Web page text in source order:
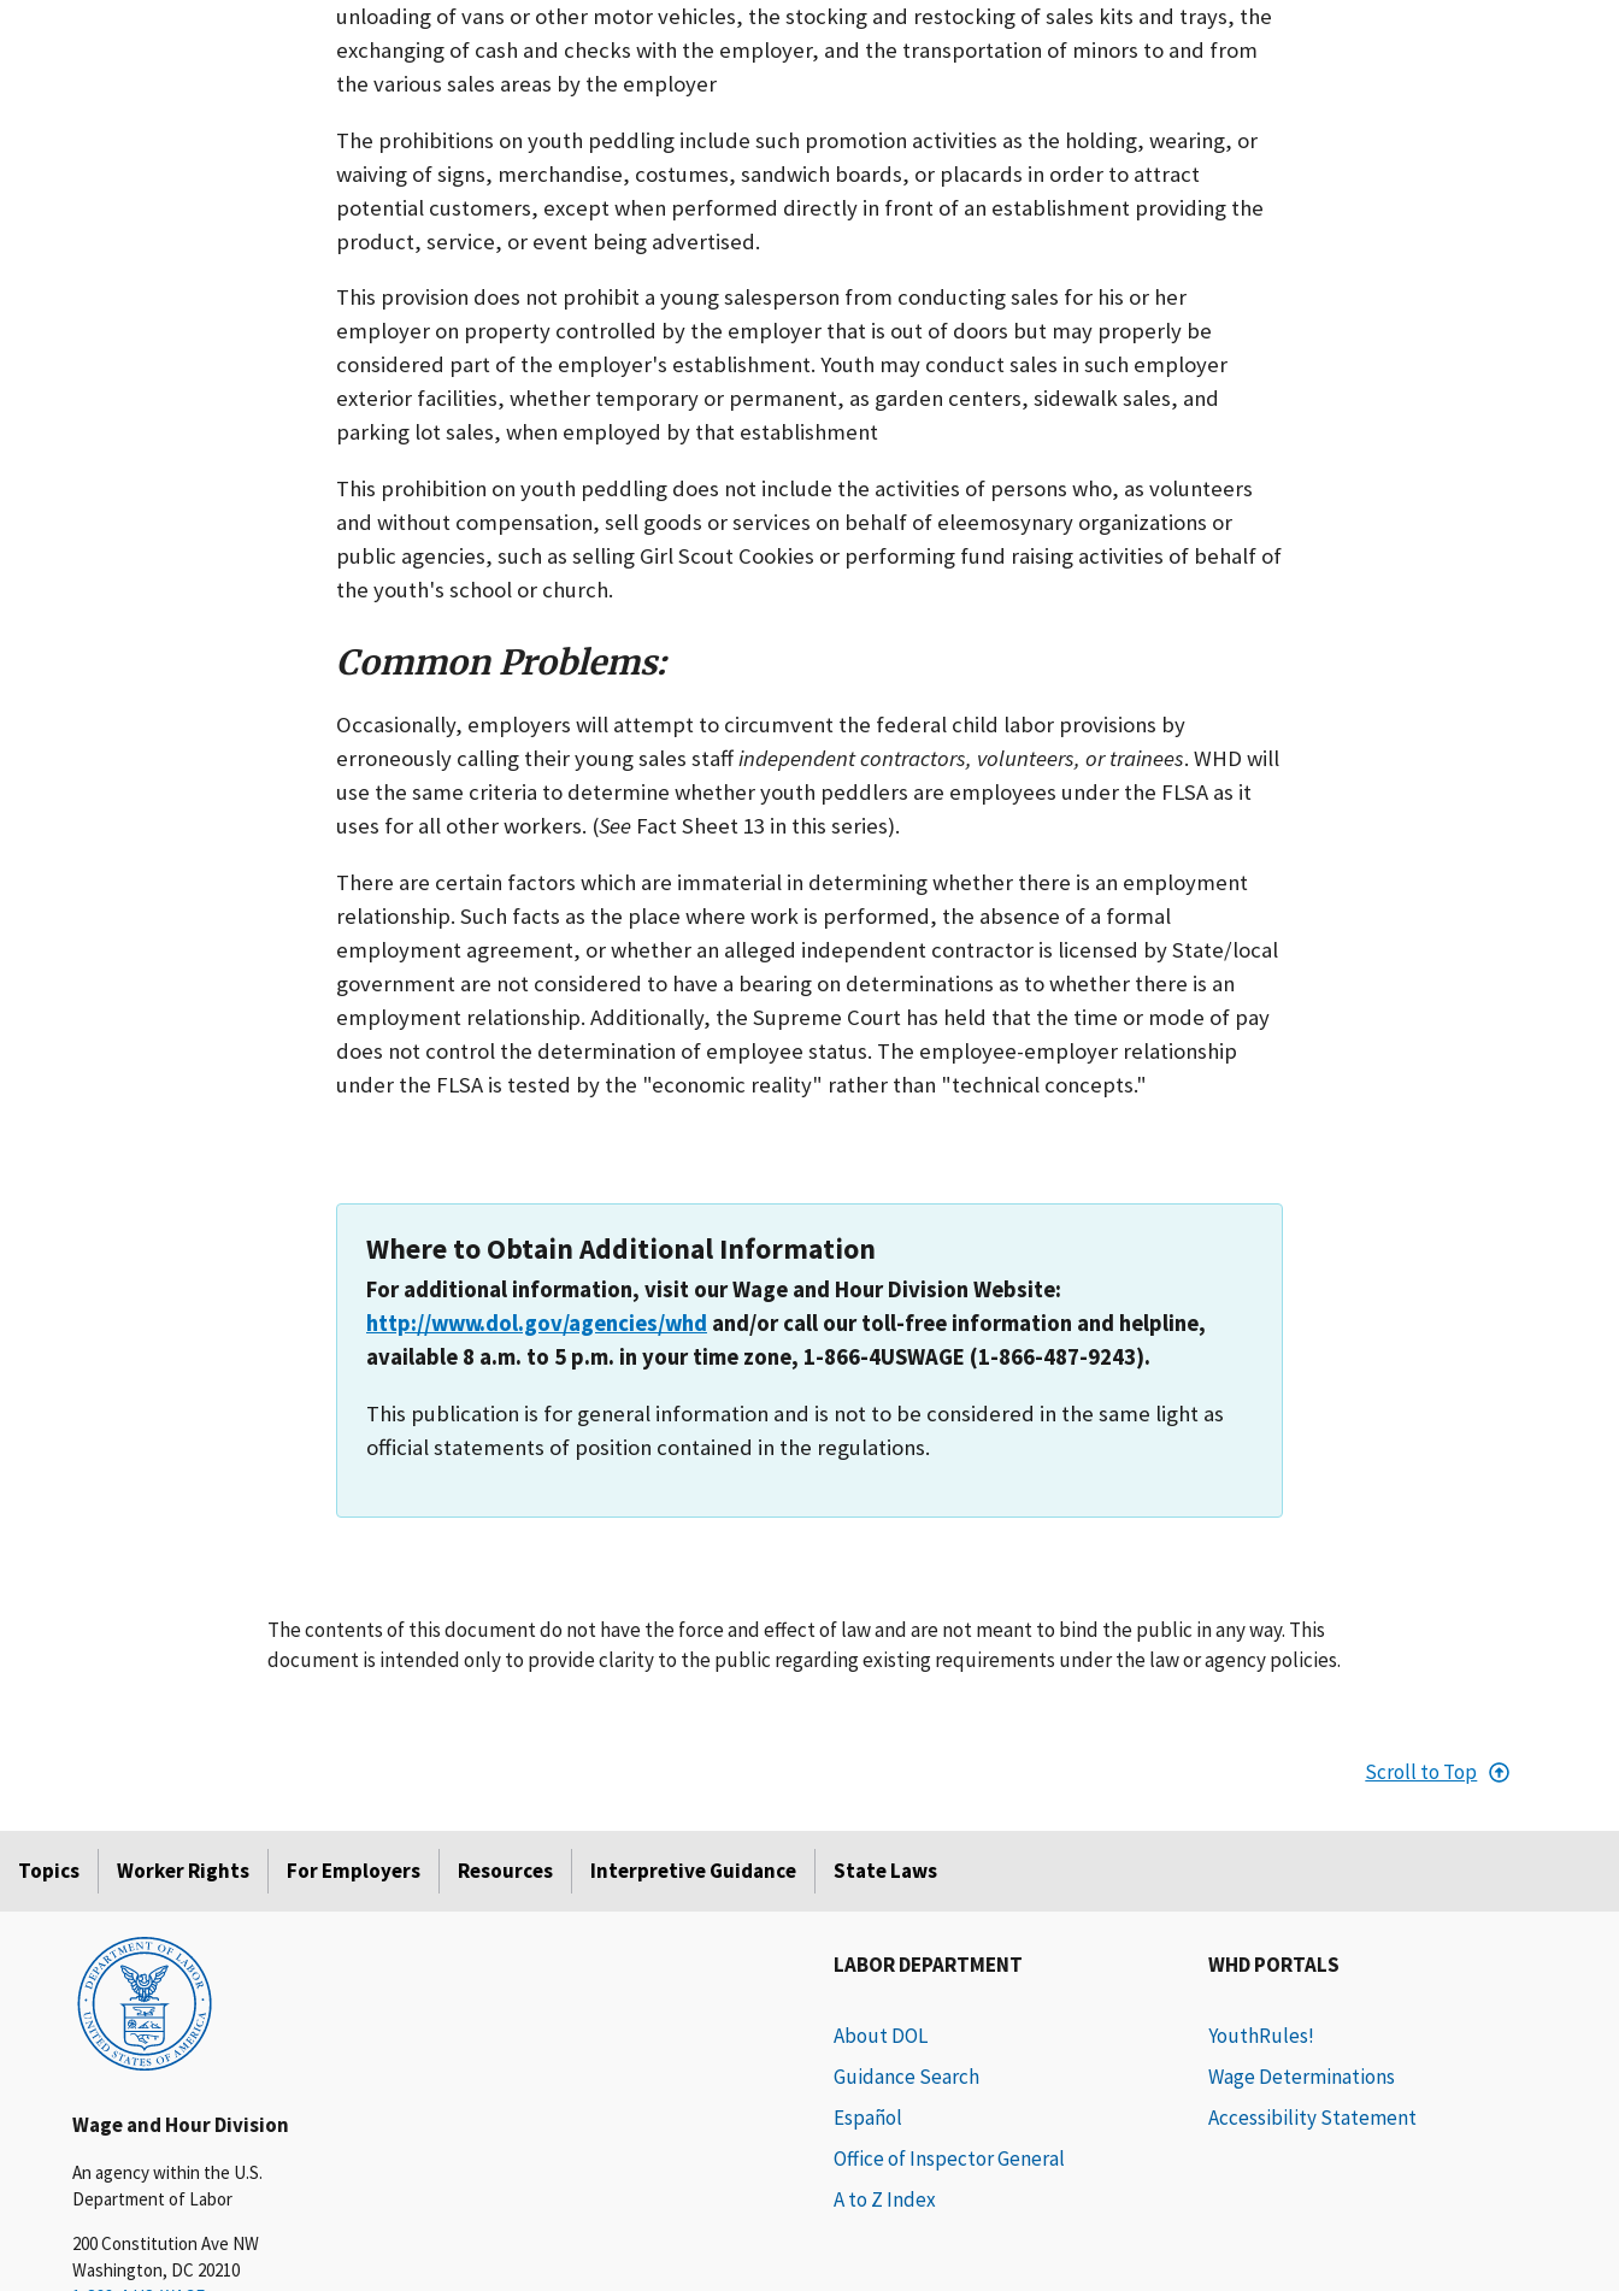
unloading of vans or other motor vehicles, the stocking and restocking of sales kits and trays, the
exchanging of cash and checks with the employer, and the transportation of minors to and from
the various sales areas by the employer
The prohibitions on youth peddling include such promotion activities as the holding, wearing, or
waiving of signs, merchandise, costumes, sandwich boards, or placards in order to attract
potential customers, except when performed directly in front of an establishment providing the
product, service, or event being advertised.
This provision does not prohibit a young salesperson from conducting sales for his or her
employer on property controlled by the employer that is out of doors but may properly be
considered part of the employer's establishment. Youth may conduct sales in such employer
exterior facilities, whether temporary or permanent, as garden centers, sidewalk sales, and
parking lot sales, when employed by that establishment
This prohibition on youth peddling does not include the activities of persons who, as volunteers
and without compensation, sell goods or services on behalf of eleemosynary organizations or
public agencies, such as selling Girl Scout Cookies or performing fund raising activities of behalf of
the youth's school or church.
Common Problems:
Occasionally, employers will attempt to circumvent the federal child labor provisions by
erroneously calling their young sales staffindependent contractors, volunteers, or trainees. WHD will
use the same criteria to determine whether youth peddlers are employees under the FLSA as it
uses for all other workers. (See Fact Sheet 13 in this series).
There are certain factors which are immaterial in determining whether there is an employment
relationship. Such facts as the place where work is performed, the absence of a formal
employment agreement, or whether an alleged independent contractor is licensed by State/local
government are not considered to have a bearing on determinations as to whether there is an
employment relationship. Additionally, the Supreme Court has held that the time or mode of pay
does not control the determination of employee status. The employee-employer relationship
under the FLSA is tested by the "economic reality" rather than "technical concepts."
Where to Obtain Additional Information
For additional information, visit our Wage and Hour Division Website:
http://www.dol.gov/agencies/whd and/or call our toll-free information and helpline,
available 8 a.m. to 5 p.m. in your time zone, 1-866-4USWAGE (1-866-487-9243).
This publication is for general information and is not to be considered in the same light as
official statements of position contained in the regulations.
The contents of this document do not have the force and effect of law and are not meant to bind the public in any way. This
document is intended only to provide clarity to the public regarding existing requirements under the law or agency policies.
Scroll to Top
Topics Worker Rights For Employers Resources Interpretive Guidance State Laws
Wage and Hour Division
An agency within the U.S.
Department of Labor
200 Constitution Ave NW
Washington, DC 20210
LABOR DEPARTMENT
About DOL
Guidance Search
Español
Office of Inspector General
A to Z Index
WHD PORTALS
YouthRules!
Wage Determinations
Accessibility Statement